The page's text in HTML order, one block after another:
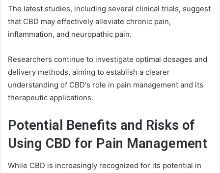
The latest studies, including several clinical trials, suggest
that CBD may effectively alleviate chronic pain,
inflammation, and neuropathic pain.
Researchers continue to investigate optimal dosages and
delivery methods, aiming to establish a clearer
understanding of CBD's role in pain management and its
therapeutic applications.
Potential Benefits and Risks of
Using CBD for Pain Management
While CBD is increasingly recognized for its potential in